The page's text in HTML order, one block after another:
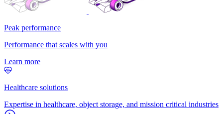
Peak performance
Performance that scales with you
Learn more
Healthcare solutions
Expertise in healthcare, object storage, and mission critical industries